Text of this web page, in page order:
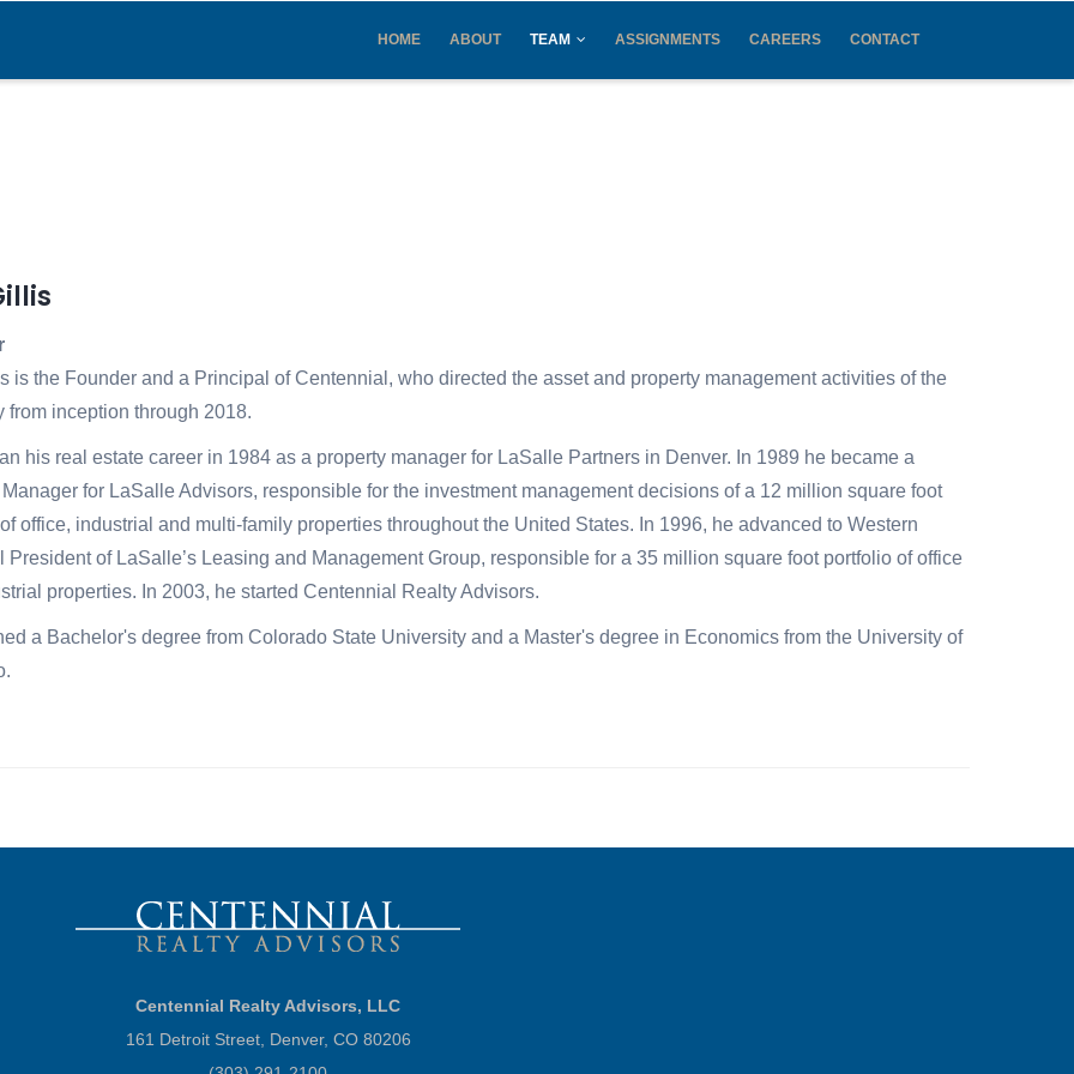
HOME ABOUT TEAM ASSIGNMENTS CAREERS CONTACT
is the Founder and a Principal of Centennial, who directed the asset and property management activities of the
from inception through 2018.
his real estate career in 1984 as a property manager for LaSalle Partners in Denver. In 1989 he became a
for LaSalle Advisors, responsible for the investment management decisions of a 12 million square foot
office, industrial and multi-family properties throughout the United States. In 1996, he advanced to Western
President of LaSalle’s Leasing and Management Group, responsible for a 35 million square foot portfolio of office
properties. In 2003, he started Centennial Realty Advisors.
a Bachelor's degree from Colorado State University and a Master's degree in Economics from the University of
Centennial Realty Advisors, LLC
161 Detroit Street, Denver, CO 80206